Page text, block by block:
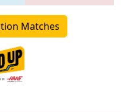
Matches